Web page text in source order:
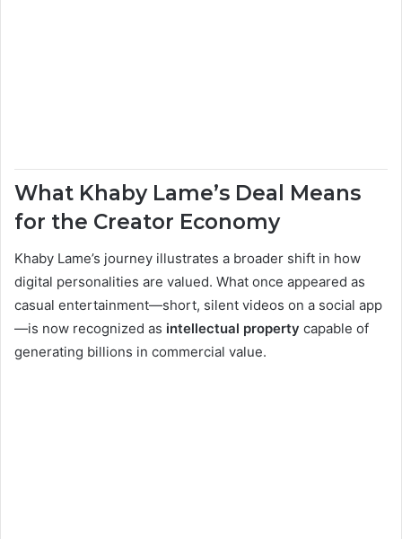
What Khaby Lame’s Deal Means
for the Creator Economy
Khaby Lame’s journey illustrates a broader shift in how
digital personalities are valued. What once appeared as
casual entertainment—short, silent videos on a social app
—is now recognized as intellectual property capable of
generating billions in commercial value.